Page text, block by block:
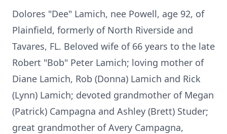
Dolores "Dee" Lamich, nee Powell, age 92, of
Plainfield, formerly of North Riverside and
Tavares, FL. Beloved wife of 66 years to the late
Robert "Bob" Peter Lamich; loving mother of
Diane Lamich, Rob (Donna) Lamich and Rick
(Lynn) Lamich; devoted grandmother of Megan
(Patrick) Campagna and Ashley (Brett) Studer;
great grandmother of Avery Campagna,